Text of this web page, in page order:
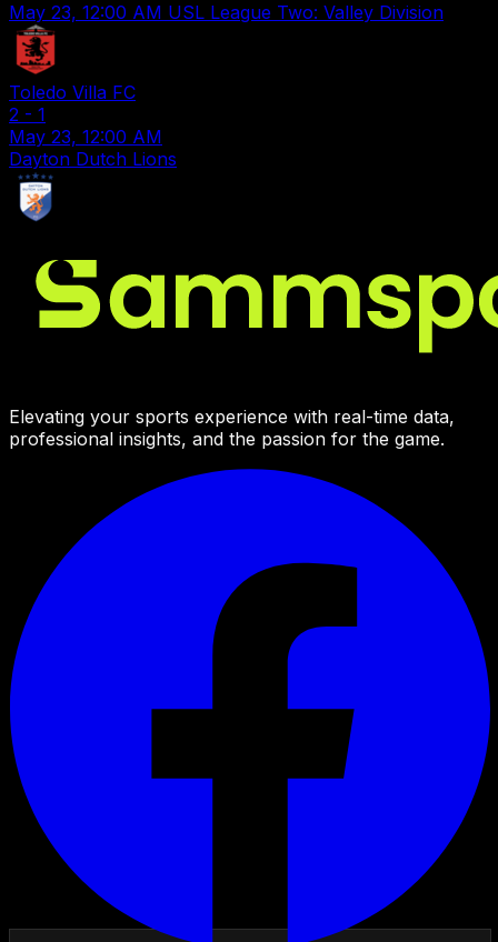
May 23, 12:00 AM USL League Two: Valley Division
Toledo Villa FC
2 - 1
May 23, 12:00 AM
Dayton Dutch Lions
Elevating your sports experience with real-time data,
professional insights, and the passion for the game.